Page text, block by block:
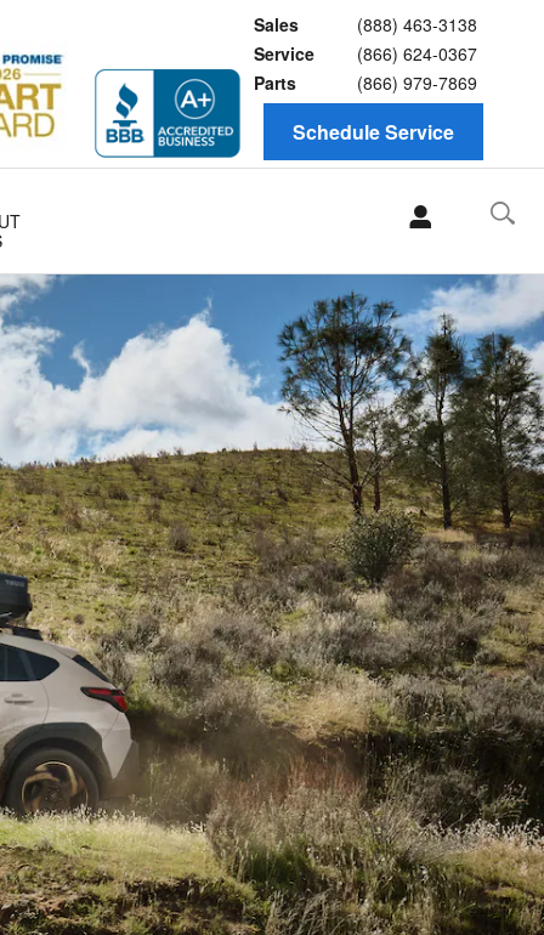
Sales
(888) 463-3138
Service
(866) 624-0367
Parts
(866) 979-7869
Schedule Service